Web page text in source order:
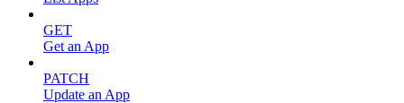
GET
Get an App
PATCH
Update an App